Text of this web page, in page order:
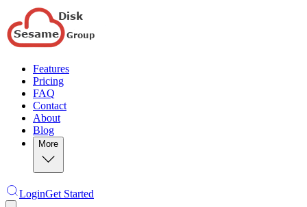
Features
Pricing
FAQ
Contact
About
Blog
More
LoginGet Started